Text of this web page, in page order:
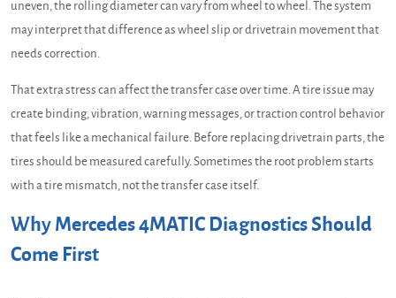
uneven, the rolling diameter can vary from wheel to wheel. The system
may interpret that difference as wheel slip or drivetrain movement that
needs correction.
That extra stress can affect the transfer case over time. A tire issue may
create binding, vibration, warning messages, or traction control behavior
that feels like a mechanical failure. Before replacing drivetrain parts, the
tires should be measured carefully. Sometimes the root problem starts
with a tire mismatch, not the transfer case itself.
Why Mercedes 4MATIC Diagnostics Should
Come First